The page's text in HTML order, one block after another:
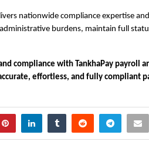
nationwide compliance expertise
burdens, maintain full
compliance with TankhaPay payroll
effortless, and fully compliant